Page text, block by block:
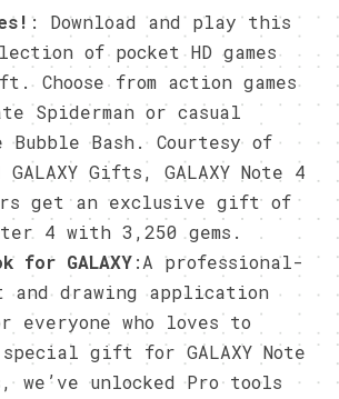
: Download and play this
of pocket HD games
Choose from action games
Spiderman or casual
Bash. Courtesy of
GALAXY Gifts, GALAXY Note 4
get an exclusive gift of
4 with 3,250 gems.
for GALAXY:A professional-
and drawing application
everyone who loves to
gift for GALAXY Note
we’ve unlocked Pro tools